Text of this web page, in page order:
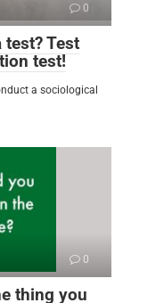
0
Test
test!
a sociological
0
thing you